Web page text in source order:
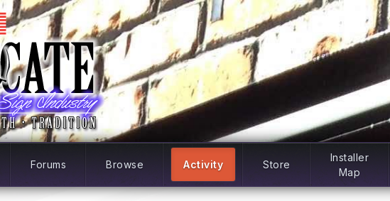
Forums Browse Activity Store
Installer
Map